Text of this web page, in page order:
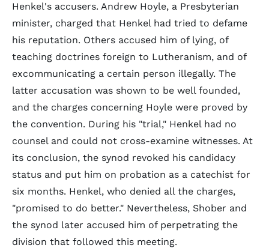
Henkel's accusers. Andrew Hoyle, a Presbyterian
minister, charged that Henkel had tried to defame
his reputation. Others accused him of lying, of
teaching doctrines foreign to Lutheranism, and of
excommunicating a certain person illegally. The
latter accusation was shown to be well founded,
and the charges concerning Hoyle were proved by
the convention. During his "trial," Henkel had no
counsel and could not cross-examine witnesses. At
its conclusion, the synod revoked his candidacy
status and put him on probation as a catechist for
six months. Henkel, who denied all the charges,
"promised to do better." Nevertheless, Shober and
the synod later accused him of perpetrating the
division that followed this meeting.